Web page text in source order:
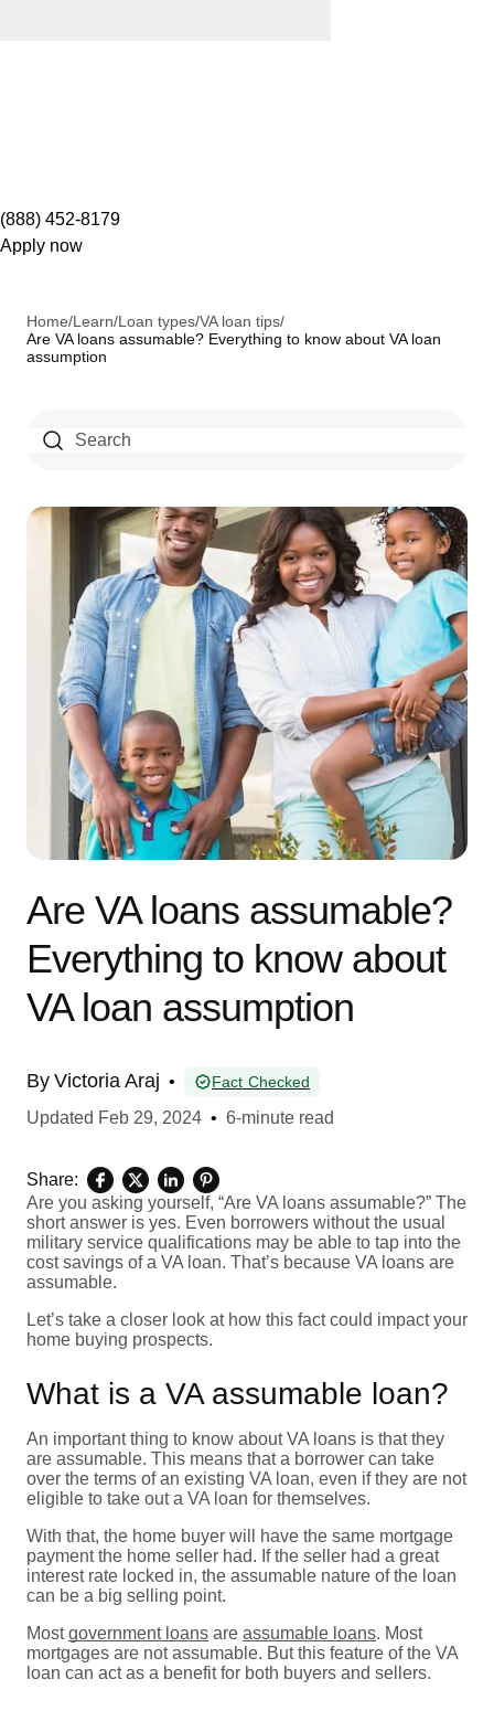
(888) 452-8179
Apply now
Home/Learn/Loan types/VA loan tips/
Are VA loans assumable? Everything to know about VA loan
assumption
Are VA loans assumable?
Everything to know about
VA loan assumption
By Victoria Araj • Fact Checked
Updated Feb 29, 2024 • 6-minute read
Share:
Are you asking yourself, “Are VA loans assumable?” The
short answer is yes. Even borrowers without the usual
military service qualifications may be able to tap into the
cost savings of a VA loan. That’s because VA loans are
assumable.
Let’s take a closer look at how this fact could impact your
home buying prospects.
What is a VA assumable loan?
An important thing to know about VA loans is that they
are assumable. This means that a borrower can take
over the terms of an existing VA loan, even if they are not
eligible to take out a VA loan for themselves.
With that, the home buyer will have the same mortgage
payment the home seller had. If the seller had a great
interest rate locked in, the assumable nature of the loan
can be a big selling point.
Mostgovernment loans are assumable loans. Most
mortgages are not assumable. But this feature of the VA
loan can act as a benefit for both buyers and sellers.